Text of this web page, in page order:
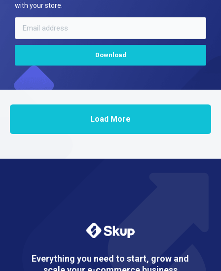
with your store.
Load More
Everything you need to start, grow and